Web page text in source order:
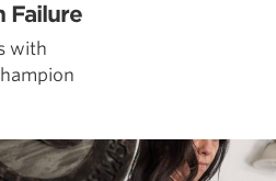
Failure
with